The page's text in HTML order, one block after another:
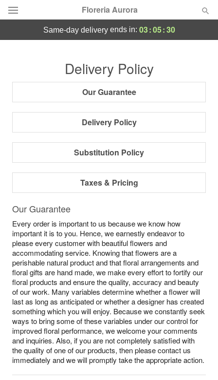
Floreria Aurora
Featured
Occasions
Sympathy and Funeral
Flowers, Plants & Gifts
Our Shop
same-day deliveryends in: 03:05:29
Delivery Policy
Our Guarantee
Delivery Policy
Substitution Policy
Taxes & Pricing
Our Guarantee
Every order is important to us because we know how
important it is to you. Hence, we earnestly endeavor to
please every customer with beautiful flowers and
accommodating service. Knowing that flowers are a
perishable natural product and that floral arrangements and
floral gifts are hand made, we make every effort to fortify our
floral products and ensure the quality, accuracy and beauty
of our work. Many variables determine whether a flower will
last as long as anticipated or whether a designer has created
something which you will enjoy. Because we constantly seek
ways to bring some of these variables under our control for
improved floral performance, we welcome your comments
and inquiries. Also, if you are not completely satisfied with
the quality of one of our products, then please contact us
immediately and we will promptly take the appropriate action.